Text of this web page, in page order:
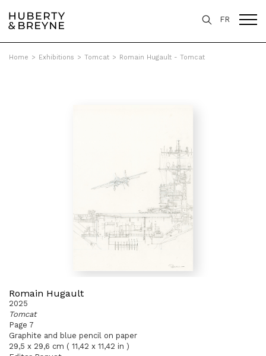
FR
Home > Exhibitions > Tomcat > Romain Hugault - Tomcat
Romain Hugault
2025
Tomcat
Page 7
Graphite and blue pencil on paper
29,5 x 29,6 cm ( 11,42 x 11,42 in )